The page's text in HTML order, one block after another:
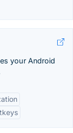
your Android